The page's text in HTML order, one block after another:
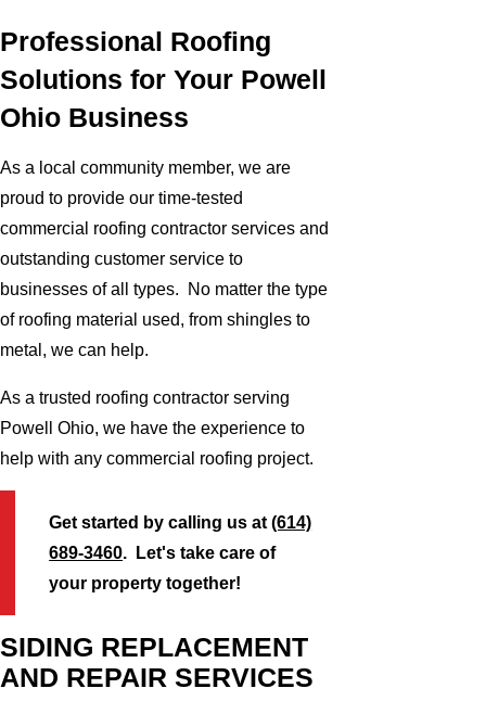
Professional Roofing
Solutions for Your Powell
Ohio Business
As a local community member, we are
proud to provide our time-tested
commercial roofing contractor services and
outstanding customer service to
businesses of all types. No matter the type
of roofing material used, from shingles to
metal, we can help.
As a trusted roofing contractor serving
Powell Ohio, we have the experience to
help with any commercial roofing project.
Get started by calling us at(614)
689-3460. Let's take care of
your property together!
SIDING REPLACEMENT
AND REPAIR SERVICES